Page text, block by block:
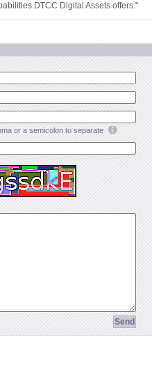
DTCC Digital Assets offers."
or a semicolon to separate